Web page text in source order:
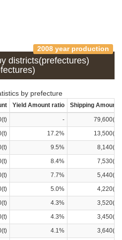
2008 year production
districts(prefectures)
by prefecture
Yield Amount ratio Shipping Amount
-
79,600(t)
17.2%
13,500(t)
9.5%
8,140(t)
8.4%
7,530(t)
7.7%
5,440(t)
5.0%
4,220(t)
4.3%
3,520(t)
4.3%
3,450(t)
4.1%
3,640(t)